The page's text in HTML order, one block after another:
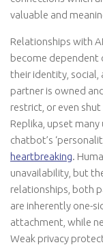
valuable and
Relationships with
become dependent
their identity, social,
partner is owned
restrict, or even
Replika, upset
chatbot’s
heartbreaking.
unavailability, but
relationships, both
are inherently one-
attachment, while
Weak privacy